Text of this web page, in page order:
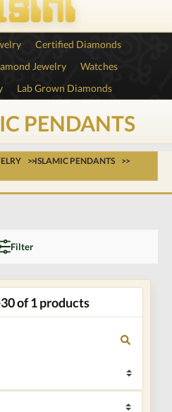
Certified Diamonds
Jewelry
Watches
Lab Grown Diamonds
PENDANTS
ISLAMIC PENDANTS
Filter
of 1 products